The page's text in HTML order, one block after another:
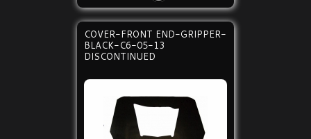
COVER-FRONT END-GRIPPER-
BLACK-C6-05-13
DISCONTINUED